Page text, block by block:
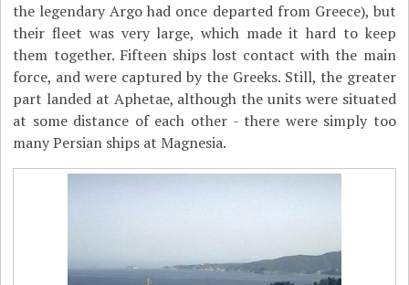
the legendary Argo had once departed from Greece), but
their fleet was very large, which made it hard to keep
them together. Fifteen ships lost contact with the main
force, and were captured by the Greeks. Still, the greater
part landed at Aphetae, although the units were situated
at some distance of each other - there were simply too
many Persian ships at Magnesia.